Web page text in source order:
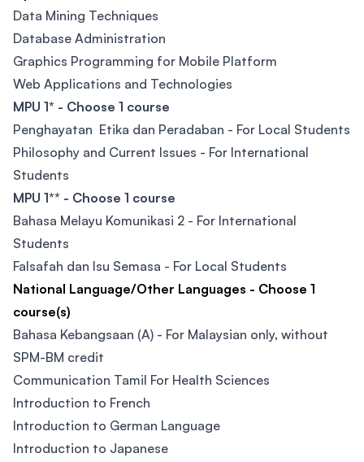
Data Mining Techniques​
Database Administration
Graphics Programming for Mobile Platform
Web Applications and Technologies
MPU 1* - Choose 1 course
Penghayatan Etika dan Peradaban - For Local Students
Philosophy and Current Issues - For International
Students
MPU 1** - Choose 1 course
Bahasa Melayu Komunikasi 2 - For International
Students
Falsafah dan Isu Semasa - For Local Students
National Language/Other Languages - Choose 1
course(s)
Bahasa Kebangsaan (A) - For Malaysian only, without
SPM-BM credit
Communication Tamil For Health Sciences
Introduction to French
Introduction to German Language
Introduction to Japanese